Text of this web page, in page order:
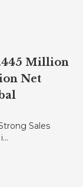
Million
Net
Sales